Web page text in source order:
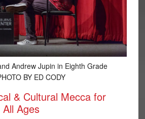
Andrew Jupin in Eighth Grade
BY ED CODY
& Cultural Mecca for
Ages